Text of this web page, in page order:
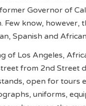
Governor of
know, however,
Spanish and
of Los Angeles,
from 2nd Street
open for tours
uniforms,